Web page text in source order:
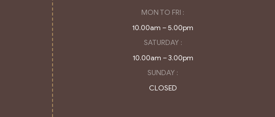
MON TO FRI :
10.00am – 5.00pm
SATURDAY :
10.00am – 3.00pm
SUNDAY :
CLOSED